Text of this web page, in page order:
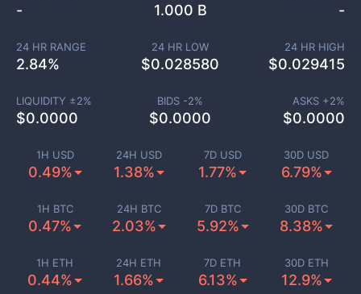
1H USD
0.49%
24H USD
1.38%
7D USD
1.77%
30D USD
6.79%
1H BTC
0.47%
24H BTC
2.03%
7D BTC
5.92%
30D BTC
8.38%
1H ETH
0.44%
24H ETH
1.66%
7D ETH
6.13%
30D ETH
12.9%
- 1.000 B -
24 HR RANGE
2.84%
24 HR LOW
$0.028580
24 HR HIGH
$0.029415
LIQUIDITY ±2%
$0.0000
BIDS -2%
$0.0000
ASKS +2%
$0.0000